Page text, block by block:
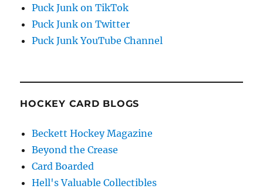
Puck Junk on TikTok
Puck Junk on Twitter
Puck Junk YouTube Channel
HOCKEY CARD BLOGS
Beckett Hockey Magazine
Beyond the Crease
Card Boarded
Hell's Valuable Collectibles